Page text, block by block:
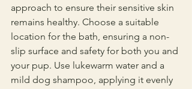
approach to ensure their sensitive skin
remains healthy. Choose a suitable
location for the bath, ensuring a non-
slip surface and safety for both you and
your pup. Use lukewarm water and a
mild dog shampoo, applying it evenly